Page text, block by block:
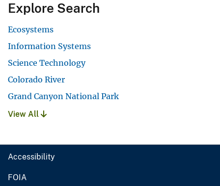
Explore Search
Ecosystems
Information Systems
Science Technology
Colorado River
Grand Canyon National Park
View All
Accessibility
FOIA